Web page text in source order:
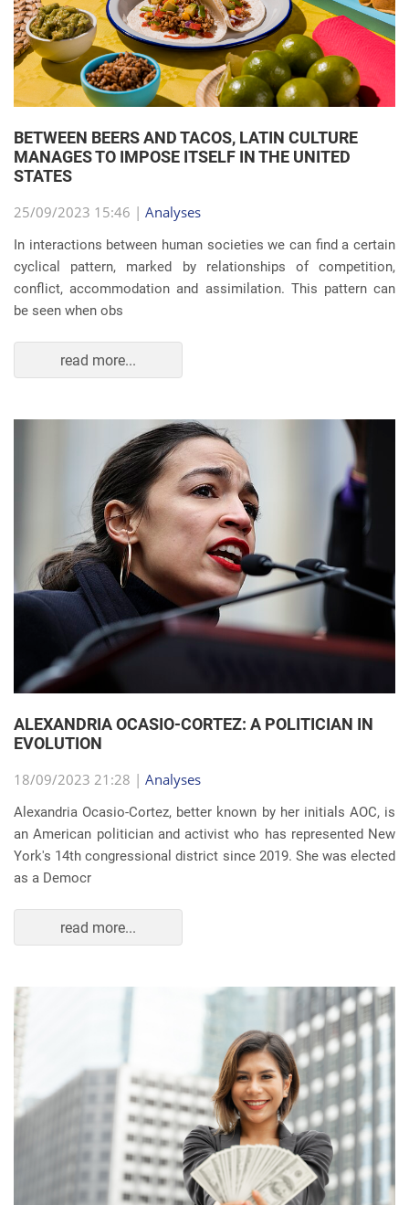
BETWEEN BEERS AND TACOS, LATIN CULTURE
MANAGES TO IMPOSE ITSELF IN THE UNITED
STATES
25/09/2023 15:46 | Analyses
In interactions between human societies we can find a certain
cyclical pattern, marked by relationships of competition,
conflict, accommodation and assimilation. This pattern can
be seen when obs
read more...
ALEXANDRIA OCASIO-CORTEZ: A POLITICIAN IN
EVOLUTION
18/09/2023 21:28 | Analyses
Alexandria Ocasio-Cortez, better known by her initials AOC, is
an American politician and activist who has represented New
York's 14th congressional district since 2019. She was elected
as a Democr
read more...